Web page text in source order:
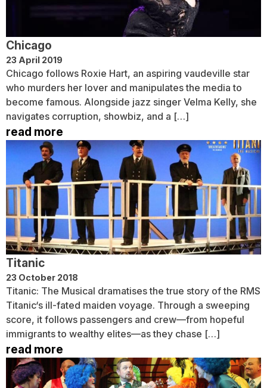
Chicago
23 April 2019
Chicago follows Roxie Hart, an aspiring vaudeville star
who murders her lover and manipulates the media to
become famous. Alongside jazz singer Velma Kelly, she
navigates corruption, showbiz, and a […]
read more
Titanic
23 October 2018
Titanic: The Musical dramatises the true story of the RMS
Titanic‘s ill-fated maiden voyage. Through a sweeping
score, it follows passengers and crew—from hopeful
immigrants to wealthy elites—as they chase […]
read more